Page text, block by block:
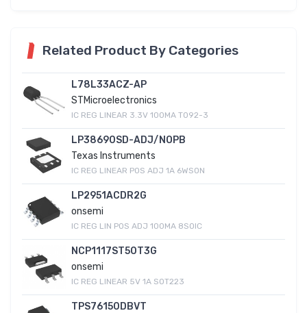
Related Product By Categories
L78L33ACZ-AP
STMicroelectronics
IC REG LINEAR 3.3V 100MA TO92-3
LP38690SD-ADJ/NOPB
Texas Instruments
IC REG LINEAR POS ADJ 1A 6WSON
LP2951ACDR2G
onsemi
IC REG LIN POS ADJ 100MA 8SOIC
NCP1117ST50T3G
onsemi
IC REG LINEAR 5V 1A SOT223
TPS76150DBVT